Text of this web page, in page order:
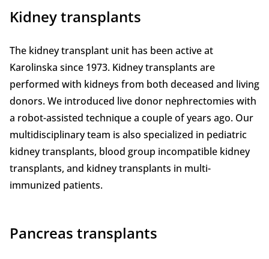
Kidney transplants
The kidney transplant unit has been active at
Karolinska since 1973. Kidney transplants are
performed with kidneys from both deceased and living
donors. We introduced live donor nephrectomies with
a robot-assisted technique a couple of years ago. Our
multidisciplinary team is also specialized in pediatric
kidney transplants, blood group incompatible kidney
transplants, and kidney transplants in multi-
immunized patients.
Pancreas transplants